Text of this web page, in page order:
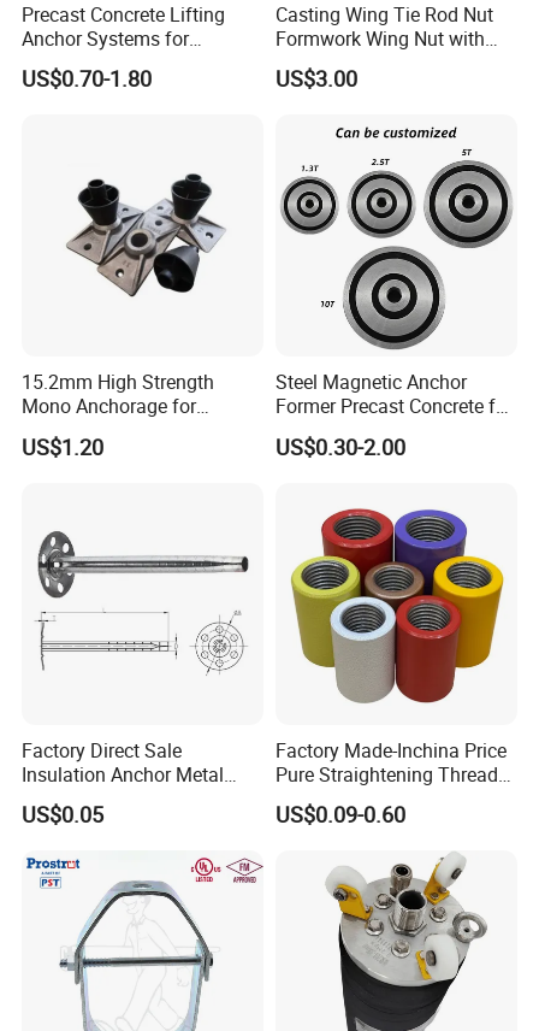
Precast Concrete Lifting
Anchor Systems for
Construction
US$0.70-1.80
Casting Wing Tie Rod Nut
Formwork Wing Nut with
Slope Combination Plate
US$3.00
15.2mm High Strength
Mono Anchorage for
Unbonded Strand
US$1.20
Steel Magnetic Anchor
Former Precast Concrete for
Lifting Anchor Magnets
US$0.30-2.00
Factory Direct Sale
Insulation Anchor Metal
Insulation Board Fixing for
Concrete Wall
US$0.05
Factory Made-Inchina Price
Pure Straightening Thread
Rolling Epoxy Resin Carbon
Casting Services Fitting
Steel Pipe Sheet Metal
Fabrication Rebar Coupler
Sleeve
US$0.09-0.60